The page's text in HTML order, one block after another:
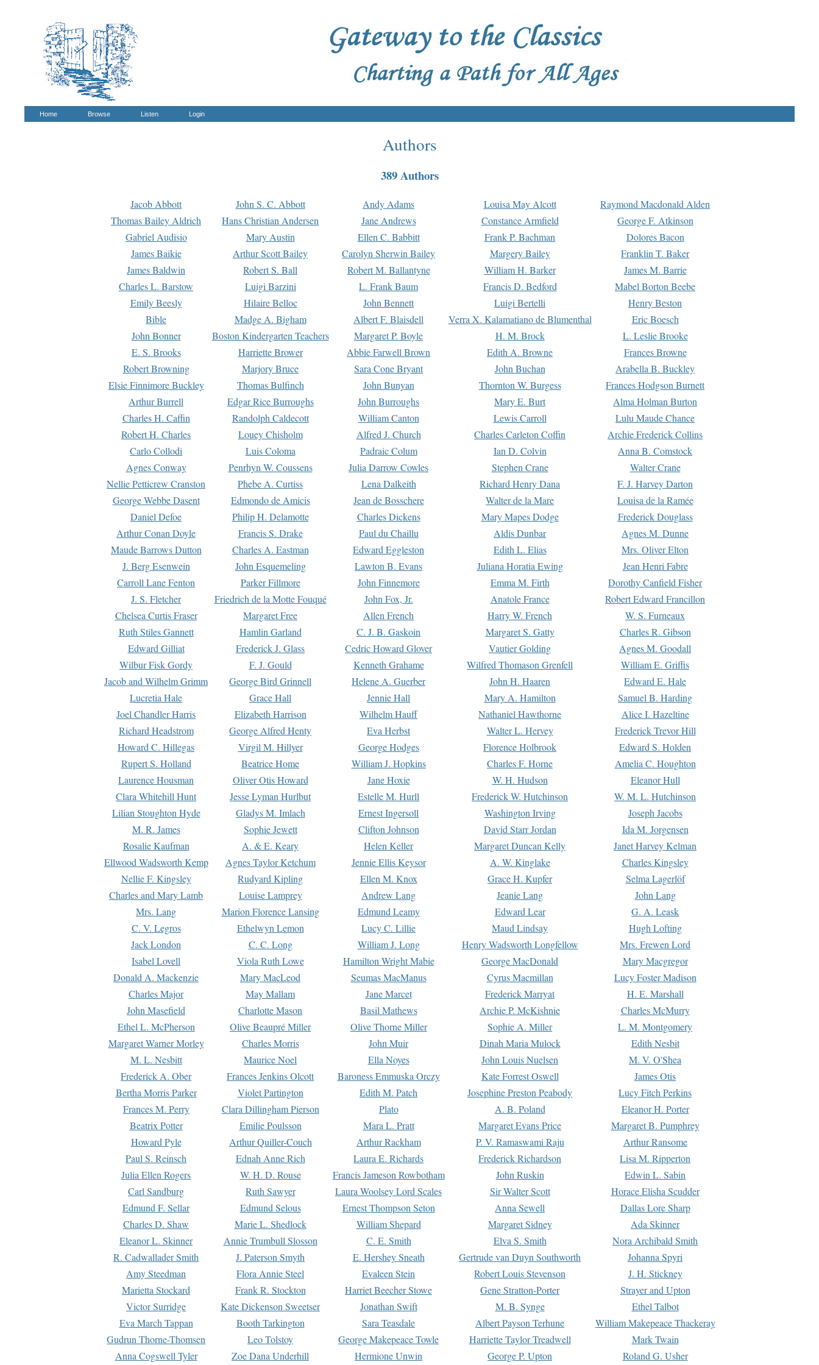
Home Browse Listen Login
Authors
389 Authors
Jacob Abbott John S. C. Abbott Andy Adams Louisa May Alcott
Raymond Macdonald Alden
Thomas Bailey Aldrich
Hans Christian Andersen Jane Andrews Constance Armfield
George F. Atkinson
Gabriel Audisio
Mary Austin Ellen C. Babbitt Frank P. Bachman
Dolores Bacon
James Baikie
Arthur Scott Bailey Carolyn Sherwin Bailey Margery Bailey
Franklin T. Baker
James Baldwin
Robert S. Ball Robert M. Ballantyne William H. Barker
James M. Barrie
Charles L. Barstow
Luigi Barzini L. Frank Baum Francis D. Bedford
Mabel Borton Beebe
Emily Beesly
Hilaire Belloc John Bennett Luigi Bertelli
Henry Beston
Bible
Madge A. Bigham Albert F. Blaisdell Verra X. Kalamatiano de Blumenthal
Eric Boesch
John Bonner
Boston Kindergarten Teachers Margaret P. Boyle H. M. Brock
L. Leslie Brooke
E. S. Brooks
Harriette Brower Abbie Farwell Brown Edith A. Browne
Frances Browne
Robert Browning
Marjory Bruce Sara Cone Bryant John Buchan
Arabella B. Buckley
Elsie Finnimore Buckley
Thomas Bulfinch John Bunyan Thornton W. Burgess
Frances Hodgson Burnett
Arthur Burrell
Edgar Rice Burroughs John Burroughs Mary E. Burt
Alma Holman Burton
Charles H. Caffin
Randolph Caldecott William Canton Lewis Carroll
Lulu Maude Chance
Robert H. Charles
Louey Chisholm Alfred J. Church Charles Carleton Coffin
Archie Frederick Collins
Carlo Collodi
Luis Coloma Padraic Colum Ian D. Colvin
Anna B. Comstock
Agnes Conway
Penrhyn W. Coussens Julia Darrow Cowles Stephen Crane
Walter Crane
Nellie Petticrew Cranston
Phebe A. Curtiss Lena Dalkeith Richard Henry Dana
F. J. Harvey Darton
George Webbe Dasent
Edmondo de Amicis Jean de Bosschere Walter de la Mare
Louisa de la Ramée
Daniel Defoe
Philip H. Delamotte Charles Dickens Mary Mapes Dodge
Frederick Douglass
Arthur Conan Doyle
Francis S. Drake Paul du Chaillu Aldis Dunbar
Agnes M. Dunne
Maude Barrows Dutton
Charles A. Eastman Edward Eggleston Edith L. Elias
Mrs. Oliver Elton
J. Berg Esenwein
John Esquemeling Lawton B. Evans Juliana Horatia Ewing
Jean Henri Fabre
Carroll Lane Fenton
Parker Fillmore John Finnemore Emma M. Firth
Dorothy Canfield Fisher
J. S. Fletcher
Friedrich de la Motte Fouqué John Fox, Jr. Anatole France
Robert Edward Francillon
Chelsea Curtis Fraser
Margaret Free Allen French Harry W. French
W. S. Furneaux
Ruth Stiles Gannett
Hamlin Garland C. J. B. Gaskoin Margaret S. Gatty
Charles R. Gibson
Edward Gilliat
Frederick J. Glass Cedric Howard Glover Vautier Golding
Agnes M. Goodall
Wilbur Fisk Gordy
F. J. Gould Kenneth Grahame Wilfred Thomason Grenfell
William E. Griffis
Jacob and Wilhelm Grimm
George Bird Grinnell Helene A. Guerber John H. Haaren
Edward E. Hale
Lucretia Hale
Grace Hall Jennie Hall Mary A. Hamilton
Samuel B. Harding
Joel Chandler Harris
Elizabeth Harrison Wilhelm Hauff Nathaniel Hawthorne
Alice I. Hazeltine
Richard Headstrom
George Alfred Henty Eva Herbst Walter L. Hervey
Frederick Trevor Hill
Howard C. Hillegas
Virgil M. Hillyer George Hodges Florence Holbrook
Edward S. Holden
Rupert S. Holland
Beatrice Home William J. Hopkins Charles F. Horne
Amelia C. Houghton
Laurence Housman
Oliver Otis Howard Jane Hoxie W. H. Hudson
Eleanor Hull
Clara Whitehill Hunt
Jesse Lyman Hurlbut Estelle M. Hurll Frederick W. Hutchinson
W. M. L. Hutchinson
Lilian Stoughton Hyde
Gladys M. Imlach Ernest Ingersoll Washington Irving
Joseph Jacobs
M. R. James
Sophie Jewett Clifton Johnson David Starr Jordan
Ida M. Jorgensen
Rosalie Kaufman
A. & E. Keary Helen Keller Margaret Duncan Kelly
Janet Harvey Kelman
Ellwood Wadsworth Kemp
Agnes Taylor Ketchum Jennie Ellis Keysor A. W. Kinglake
Charles Kingsley
Nellie F. Kingsley
Rudyard Kipling Ellen M. Knox Grace H. Kupfer
Selma Lagerlöf
Charles and Mary Lamb
Louise Lamprey Andrew Lang Jeanie Lang
John Lang
Mrs. Lang
Marion Florence Lansing Edmund Leamy Edward Lear
G. A. Leask
C. V. Legros
Ethelwyn Lemon Lucy C. Lillie Maud Lindsay
Hugh Lofting
Jack London
C. C. Long William J. Long Henry Wadsworth Longfellow
Mrs. Frewen Lord
Isabel Lovell
Viola Ruth Lowe Hamilton Wright Mabie George MacDonald
Mary Macgregor
Donald A. Mackenzie
Mary MacLeod Seumas MacManus Cyrus Macmillan
Lucy Foster Madison
Charles Major
May Mallam Jane Marcet Frederick Marryat
H. E. Marshall
John Masefield
Charlotte Mason Basil Mathews Archie P. McKishnie
Charles McMurry
Ethel L. McPherson
Olive Beaupré Miller Olive Thorne Miller Sophie A. Miller
L. M. Montgomery
Margaret Warner Morley
Charles Morris John Muir Dinah Maria Mulock
Edith Nesbit
M. L. Nesbitt
Maurice Noel Ella Noyes John Louis Nuelsen
M. V. O'Shea
Frederick A. Ober
Frances Jenkins Olcott Baroness Emmuska Orczy Kate Forrest Oswell
James Otis
Bertha Morris Parker
Violet Partington Edith M. Patch Josephine Preston Peabody
Lucy Fitch Perkins
Frances M. Perry
Clara Dillingham Pierson Plato A. B. Poland
Eleanor H. Porter
Beatrix Potter
Emilie Poulsson Mara L. Pratt Margaret Evans Price
Margaret B. Pumphrey
Howard Pyle
Arthur Quiller-Couch Arthur Rackham P. V. Ramaswami Raju
Arthur Ransome
Paul S. Reinsch
Ednah Anne Rich Laura E. Richards Frederick Richardson
Lisa M. Ripperton
Julia Ellen Rogers
W. H. D. Rouse Francis Jameson Rowbotham John Ruskin
Edwin L. Sabin
Carl Sandburg
Ruth Sawyer Laura Woolsey Lord Scales Sir Walter Scott
Horace Elisha Scudder
Edmund F. Sellar
Edmund Selous Ernest Thompson Seton Anna Sewell
Dallas Lore Sharp
Charles D. Shaw
Marie L. Shedlock William Shepard Margaret Sidney
Ada Skinner
Eleanor L. Skinner
Annie Trumbull Slosson C. E. Smith Elva S. Smith
Nora Archibald Smith
R. Cadwallader Smith
J. Paterson Smyth E. Hershey Sneath Gertrude van Duyn Southworth
Johanna Spyri
Amy Steedman
Flora Annie Steel Evaleen Stein Robert Louis Stevenson
J. H. Stickney
Marietta Stockard
Frank R. Stockton Harriet Beecher Stowe Gene Stratton-Porter
Strayer and Upton
Victor Surridge
Kate Dickenson Sweetser Jonathan Swift M. B. Synge
Ethel Talbot
Eva March Tappan
Booth Tarkington Sara Teasdale Albert Payson Terhune
William Makepeace Thackeray
Gudrun Thorne-Thomsen
Leo Tolstoy George Makepeace Towle Harriette Taylor Treadwell
Mark Twain
Anna Cogswell Tyler
Zoe Dana Underhill Hermione Unwin George P. Upton Roland G. Usher